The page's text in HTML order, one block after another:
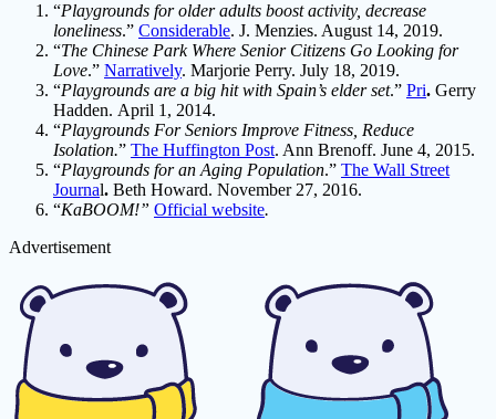
“Playgrounds for older adults boost activity, decrease
loneliness.” Considerable. J. Menzies. August 14, 2019.
“The Chinese Park Where Senior Citizens Go Looking for
Love.” Narratively. Marjorie Perry. July 18, 2019.
“Playgrounds are a big hit with Spain’s elder set.” Pri. Gerry
Hadden. April 1, 2014.
“Playgrounds For Seniors Improve Fitness, Reduce
Isolation.” The Huffington Post. Ann Brenoff. June 4, 2015.
“Playgrounds for an Aging Population.” The Wall Street
Journal. Beth Howard. November 27, 2016.
“KaBOOM!” Official website.
Advertisement